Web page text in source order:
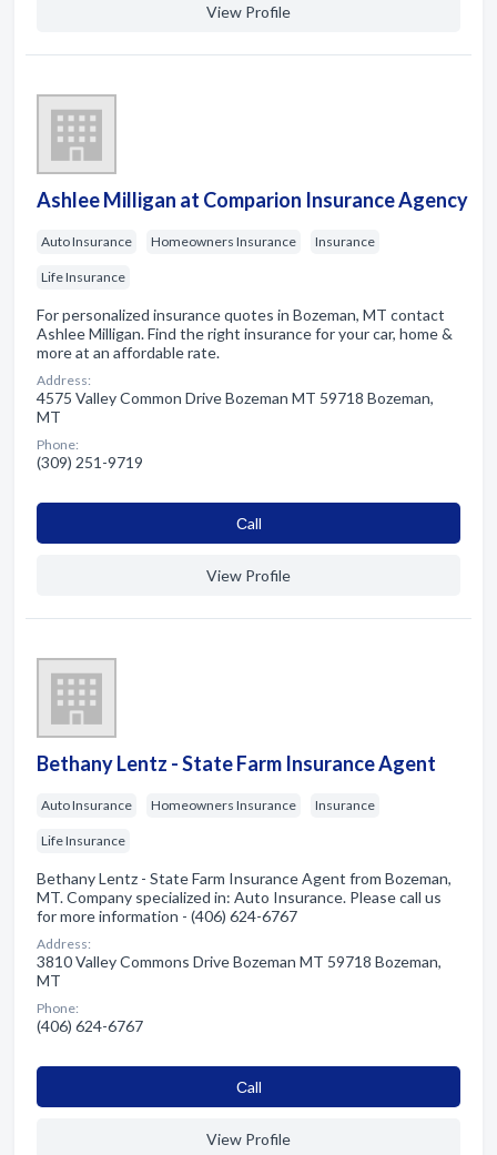
View Profile
Ashlee Milligan at Comparion Insurance Agency
Auto Insurance Homeowners Insurance Insurance
Life Insurance
For personalized insurance quotes in Bozeman, MT contact
Ashlee Milligan. Find the right insurance for your car, home &
more at an affordable rate.
Address:
4575 Valley Common Drive Bozeman MT 59718 Bozeman,
MT
Phone:
(309) 251-9719
Сall
View Profile
Bethany Lentz - State Farm Insurance Agent
Auto Insurance Homeowners Insurance Insurance
Life Insurance
Bethany Lentz - State Farm Insurance Agent from Bozeman,
MT. Company specialized in: Auto Insurance. Please call us
for more information - (406) 624-6767
Address:
3810 Valley Commons Drive Bozeman MT 59718 Bozeman,
MT
Phone:
(406) 624-6767
Сall
View Profile